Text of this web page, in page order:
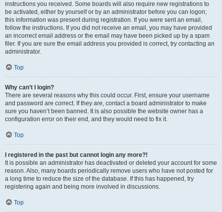
instructions you received. Some boards will also require new registrations to
be activated, either by yourself or by an administrator before you can logon;
this information was present during registration. If you were sent an email,
follow the instructions. If you did not receive an email, you may have provided
an incorrect email address or the email may have been picked up by a spam
filer. If you are sure the email address you provided is correct, try contacting an
administrator.
Top
Why can’t I login?
There are several reasons why this could occur. First, ensure your username
and password are correct. If they are, contact a board administrator to make
sure you haven’t been banned. It is also possible the website owner has a
configuration error on their end, and they would need to fix it.
Top
I registered in the past but cannot login any more?!
It is possible an administrator has deactivated or deleted your account for some
reason. Also, many boards periodically remove users who have not posted for
a long time to reduce the size of the database. If this has happened, try
registering again and being more involved in discussions.
Top